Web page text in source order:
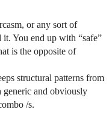
or any sort of
You end up with “safe”
is the opposite of
structural patterns from
and obviously
/s.